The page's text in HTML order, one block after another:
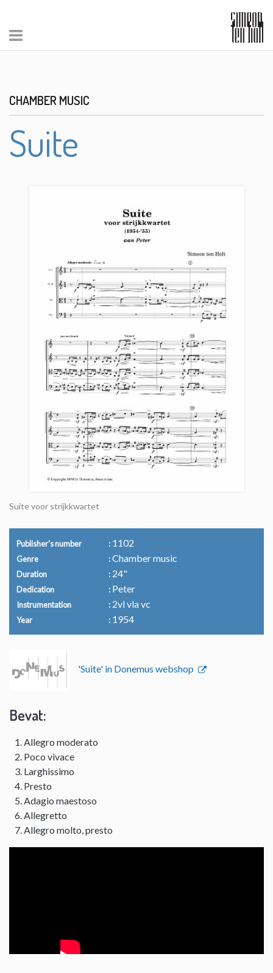
CHAMBER MUSIC
Suite
Suite voor strijkkwartet
Publisher's number 1102
Genre Chamber music
Duration 24"
Dedication Peter
Instrumentation 2vl vla vc
Year 1954
'Suite' in Donemus webshop
Bevat:
Allegro moderato
Poco vivace
Larghissimo
Presto
Adagio maestoso
Allegretto
Allegro molto, presto